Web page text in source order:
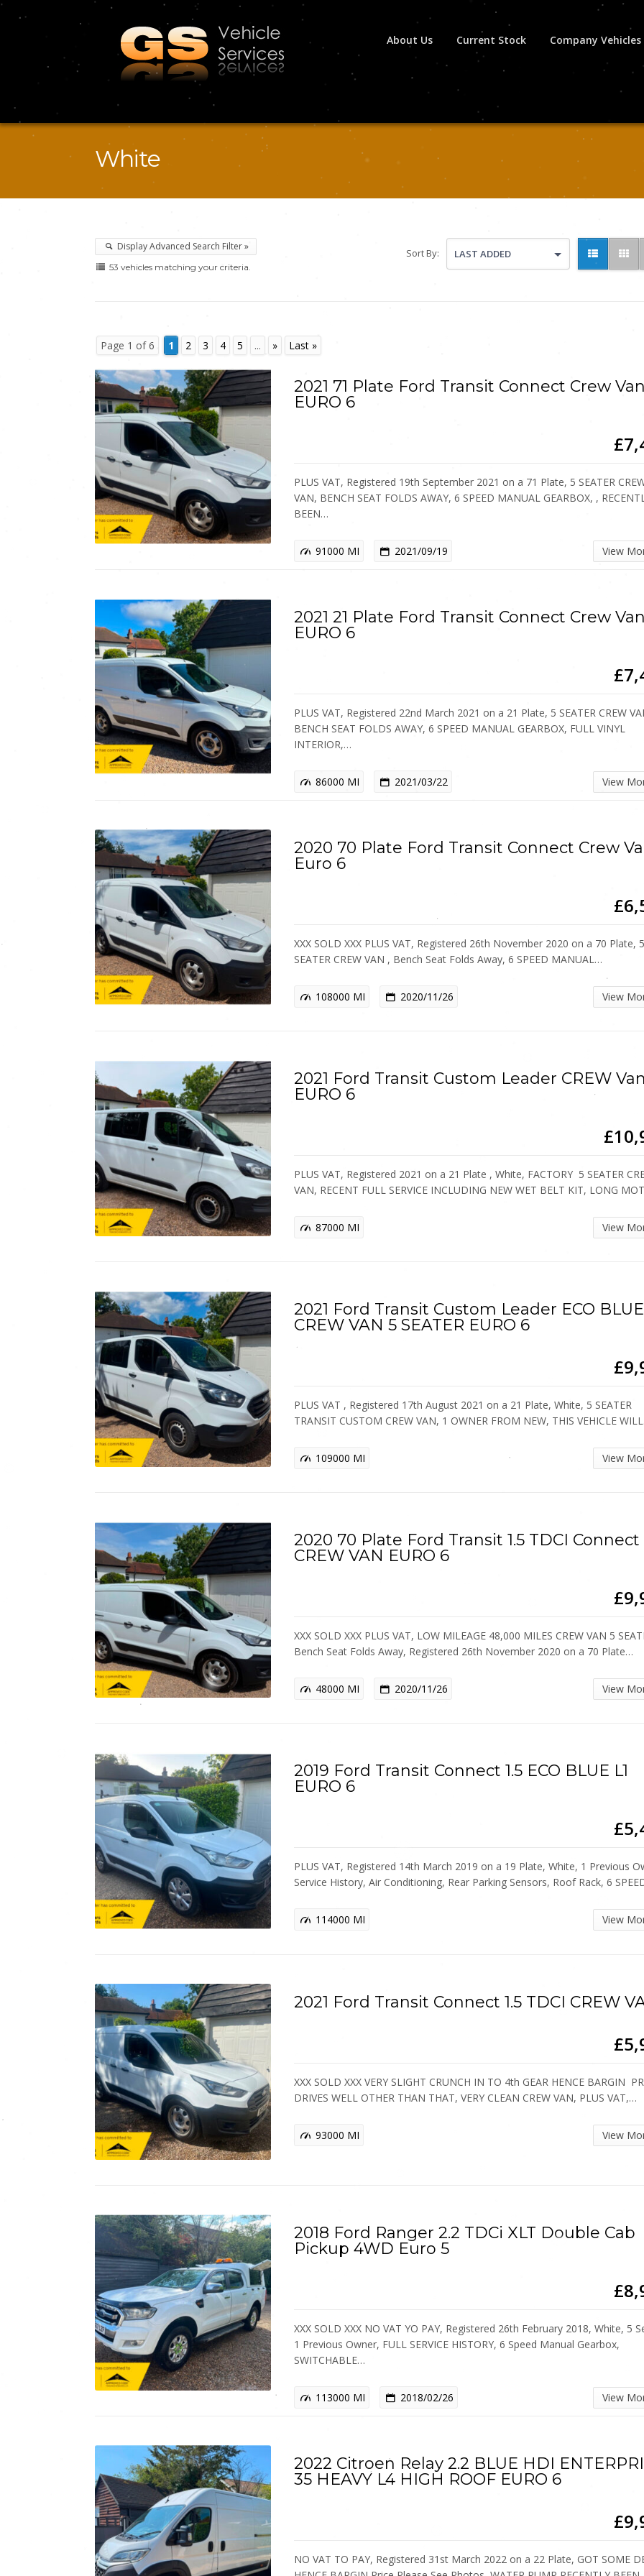
About Us Current Stock Company Vehicles
White
Display Advanced Search Filter »
53 vehicles matching your criteria.
Sort By: LAST ADDED
Page 1 of 6 1 2 3 4 5 ... » Last »
2021 71 Plate Ford Transit Connect Crew Van
EURO 6
PLUS VAT, Registered 19th September 2021 on a 71 Plate, 5 SEATER
VAN, BENCH SEAT FOLDS AWAY, 6 SPEED MANUAL GEARBOX, ,
BEEN…
91000 MI 2021/09/19 View
2021 21 Plate Ford Transit Connect Crew Van
EURO 6
PLUS VAT, Registered 22nd March 2021 on a 21 Plate, 5 SEATER CREW
BENCH SEAT FOLDS AWAY, 6 SPEED MANUAL GEARBOX, FULL VINYL
INTERIOR,…
86000 MI 2021/03/22 View
2020 70 Plate Ford Transit Connect Crew
Euro 6
XXX SOLD XXX PLUS VAT, Registered 26th November 2020 on a 70 Plate, 5
SEATER CREW VAN , Bench Seat Folds Away, 6 SPEED MANUAL…
108000 MI 2020/11/26 View
2021 Ford Transit Custom Leader CREW Van
EURO 6
PLUS VAT, Registered 2021 on a 21 Plate , White, FACTORY 5 SEATER
VAN, RECENT FULL SERVICE INCLUDING NEW WET BELT KIT, LONG
87000 MI View
2021 Ford Transit Custom Leader ECO BLUE
CREW VAN 5 SEATER EURO 6
PLUS VAT , Registered 17th August 2021 on a 21 Plate, White, 5 SEATER
TRANSIT CUSTOM CREW VAN, 1 OWNER FROM NEW, THIS VEHICLE
109000 MI View
2020 70 Plate Ford Transit 1.5 TDCI Connect
CREW VAN EURO 6
XXX SOLD XXX PLUS VAT, LOW MILEAGE 48,000 MILES CREW VAN 5
Bench Seat Folds Away, Registered 26th November 2020 on a 70 Plate…
48000 MI 2020/11/26 View
2019 Ford Transit Connect 1.5 ECO BLUE L1
EURO 6
PLUS VAT, Registered 14th March 2019 on a 19 Plate, White, 1 Previous
Service History, Air Conditioning, Rear Parking Sensors, Roof Rack, 6
114000 MI View
2021 Ford Transit Connect 1.5 TDCI CREW
XXX SOLD XXX VERY SLIGHT CRUNCH IN TO 4th GEAR HENCE BARGIN
DRIVES WELL OTHER THAN THAT, VERY CLEAN CREW VAN, PLUS VAT,…
93000 MI View
2018 Ford Ranger 2.2 TDCi XLT Double Cab
Pickup 4WD Euro 5
XXX SOLD XXX NO VAT YO PAY, Registered 26th February 2018, White, 5
1 Previous Owner, FULL SERVICE HISTORY, 6 Speed Manual Gearbox,
SWITCHABLE…
113000 MI 2018/02/26 View
2022 Citroen Relay 2.2 BLUE HDI
35 HEAVY L4 HIGH ROOF EURO 6
NO VAT TO PAY, Registered 31st March 2022 on a 22 Plate, GOT SOME